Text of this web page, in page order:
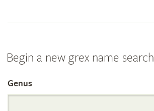
Begin a new grex name search
Search
Genus